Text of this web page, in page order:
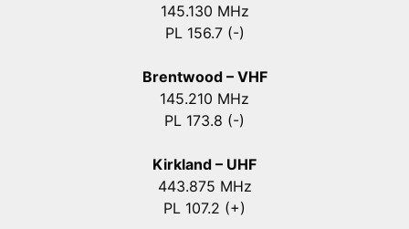
145.130 MHz
PL 156.7 (-)
Brentwood – VHF
145.210 MHz
PL 173.8 (-)
Kirkland – UHF
443.875 MHz
PL 107.2 (+)